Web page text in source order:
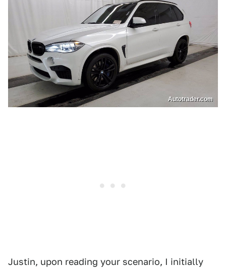
Autotrader.com
Justin, upon reading your scenario, I initially